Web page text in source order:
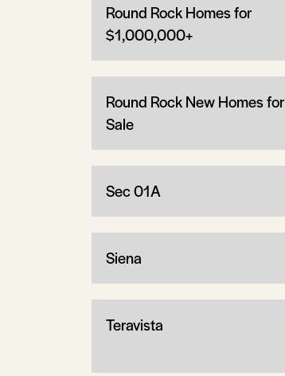
Round Rock Homes for
$1,000,000+
Round Rock New Homes for
Sale
Sec 01A
Siena
Teravista